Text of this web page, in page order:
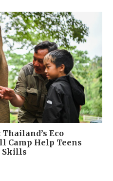
Eco
Camp Help Teens
Skills